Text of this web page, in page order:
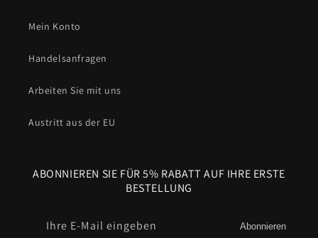
Mein Konto
Handelsanfragen
Arbeiten Sie mit uns
Austritt aus der EU
ABONNIEREN SIE FÜR 5% RABATT AUF IHRE ERSTE
BESTELLUNG
Ihre E-Mail eingeben Abonnieren